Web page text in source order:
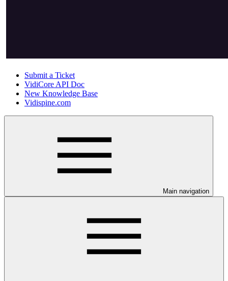
Submit a Ticket
VidiCore API Doc
New Knowledge Base
Vidispine.com
Main navigation